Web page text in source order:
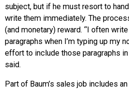
subject, but if he must resort to
write them immediately. The
(and monetary) reward. “I often
paragraphs when I’m typing up my
effort to include those paragraphs
said.
Part of Baum’s sales job includes